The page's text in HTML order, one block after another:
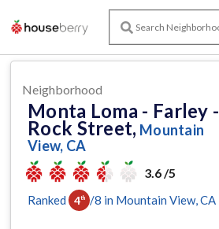
Neighborhood
Monta Loma - Farley -
Rock Street, Mountain
View, CA
3.6 /5
Ranked 4th /8 in Mountain View, CA